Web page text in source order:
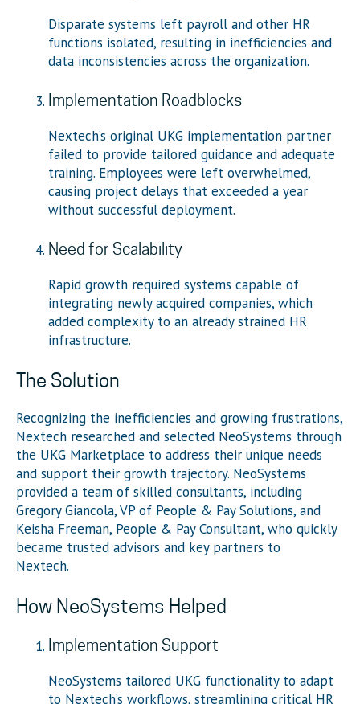
Disparate systems left payroll and other HR
functions isolated, resulting in inefficiencies and
data inconsistencies across the organization.
Implementation Roadblocks
Nextech’s original UKG implementation partner
failed to provide tailored guidance and adequate
training. Employees were left overwhelmed,
causing project delays that exceeded a year
without successful deployment.
Need for Scalability
Rapid growth required systems capable of
integrating newly acquired companies, which
added complexity to an already strained HR
infrastructure.
The Solution
Recognizing the inefficiencies and growing frustrations,
Nextech researched and selected NeoSystems through
the UKG Marketplace to address their unique needs
and support their growth trajectory. NeoSystems
provided a team of skilled consultants, including
Gregory Giancola, VP of People & Pay Solutions, and
Keisha Freeman, People & Pay Consultant, who quickly
became trusted advisors and key partners to
Nextech.
How NeoSystems Helped
Implementation Support
NeoSystems tailored UKG functionality to adapt
to Nextech’s workflows, streamlining critical HR